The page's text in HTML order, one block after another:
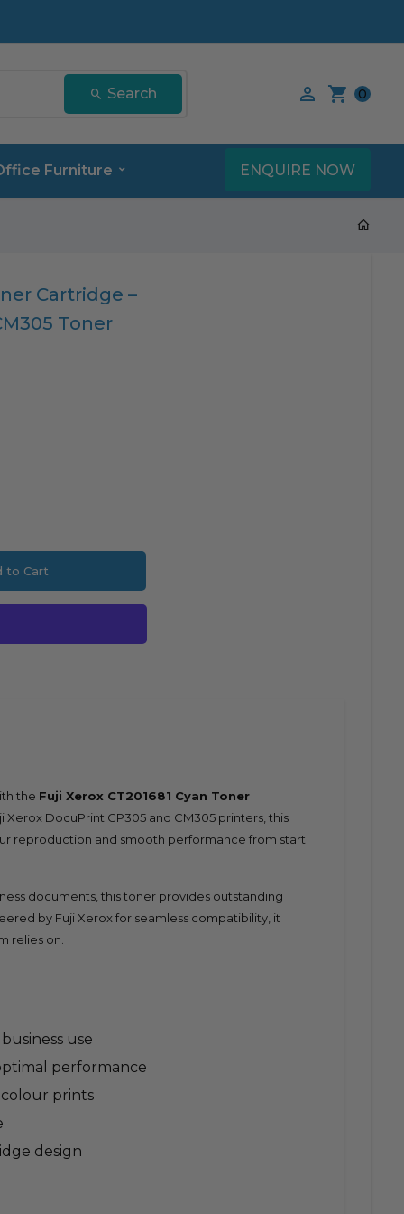
Search
0
Furniture ENQUIRE NOW
Cartridge –
Toner
to Cart
the Fuji Xerox CT201681 Cyan Toner
Xerox DocuPrint CP305 and CM305 printers, this
reproduction and smooth performance from start
documents, this toner provides outstanding
by Fuji Xerox for seamless compatibility, it
relies on.
use
performance
prints
design